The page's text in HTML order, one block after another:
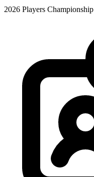
2026 Players Championship